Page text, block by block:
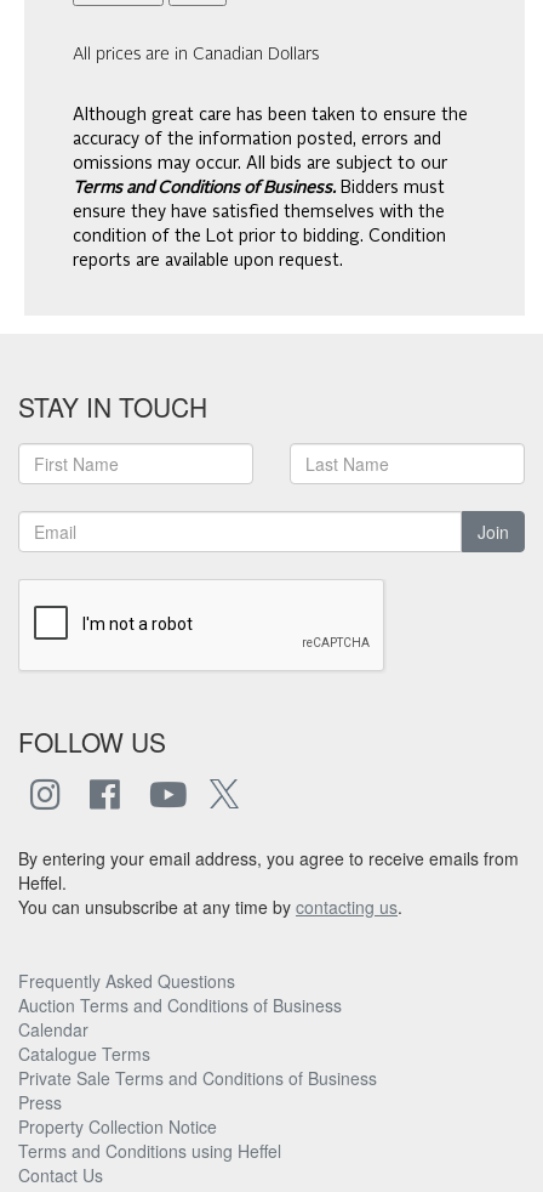
All prices are in Canadian Dollars
Although great care has been taken to ensure the
accuracy of the information posted, errors and
omissions may occur. All bids are subject to our
Terms and Conditions of Business. Bidders must
ensure they have satisfied themselves with the
condition of the Lot prior to bidding. Condition
reports are available upon request.
STAY IN TOUCH
Join
FOLLOW US
By entering your email address, you agree to receive emails from
Heffel.
You can unsubscribe at any time by contacting us.
Frequently Asked Questions
Auction Terms and Conditions of Business
Calendar
Catalogue Terms
Private Sale Terms and Conditions of Business
Press
Property Collection Notice
Terms and Conditions using Heffel
Contact Us